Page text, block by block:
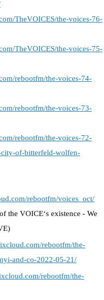
TheVOICES/the-voices-76-
TheVOICES/the-voices-75-
rebootfm/the-voices-74-
rebootfm/the-voices-73-
rebootfm/the-voices-72-
of-bitterfeld-wolfen-
rebootfm/voices_oct/
the VOICE‘s existence - We
)
rebootfm/the-
and-co-2022-05-21/
rebootfm/the-